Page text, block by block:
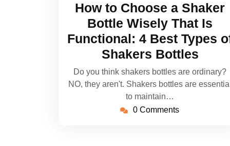
How to Choose a Shaker
Bottle Wisely That Is
Functional: 4 Best Types
Shakers Bottles
Do you think shakers bottles are ordinary?
NO, they aren't. Shakers bottles are
to maintain…
0 Comments